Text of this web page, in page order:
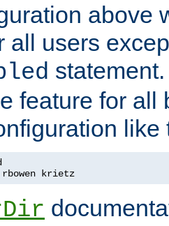
above
all users
feature for all
like
rbowen krietz